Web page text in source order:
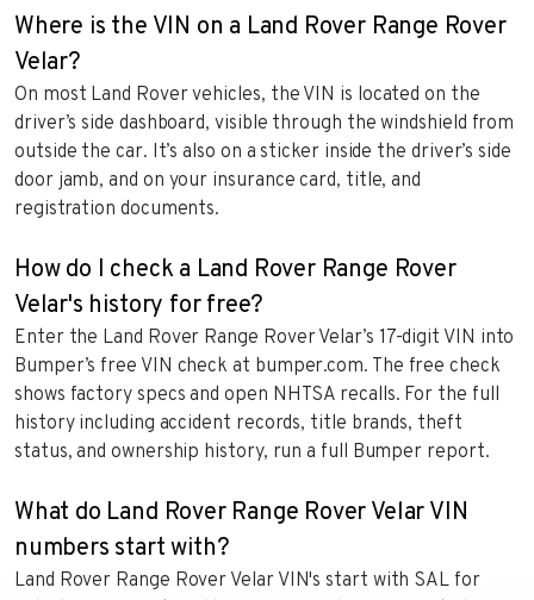
Where is the VIN on a Land Rover Range Rover
Velar?
On most Land Rover vehicles, the VIN is located on the
driver’s side dashboard, visible through the windshield from
outside the car. It’s also on a sticker inside the driver’s side
door jamb, and on your insurance card, title, and
registration documents.
How do I check a Land Rover Range Rover
Velar's history for free?
Enter the Land Rover Range Rover Velar’s 17-digit VIN into
Bumper’s free VIN check at bumper.com. The free check
shows factory specs and open NHTSA recalls. For the full
history including accident records, title brands, theft
status, and ownership history, run a full Bumper report.
What do Land Rover Range Rover Velar VIN
numbers start with?
Land Rover Range Rover Velar VIN's start with SAL for